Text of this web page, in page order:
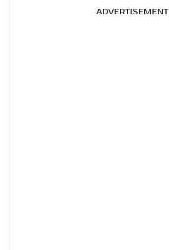
ADVERTISEMENT